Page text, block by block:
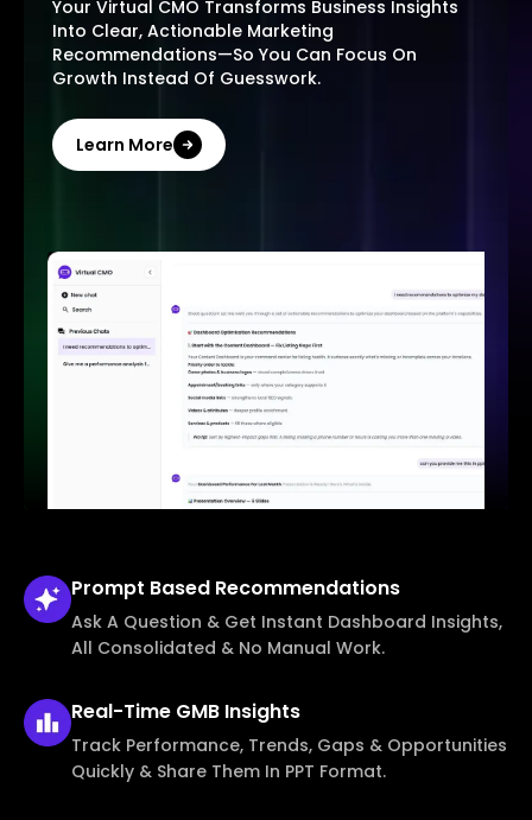
Your Virtual CMO Transforms Business Insights
Into Clear, Actionable Marketing
Recommendations—So You Can Focus On
Growth Instead Of Guesswork.
Learn More
Prompt Based Recommendations
Ask A Question & Get Instant Dashboard Insights,
All Consolidated & No Manual Work.
Real-Time GMB Insights
Track Performance, Trends, Gaps & Opportunities
Quickly & Share Them In PPT Format.